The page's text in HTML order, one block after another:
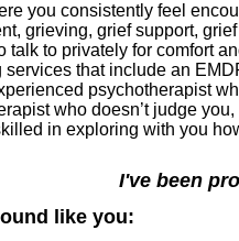
you consistently feel
grieving, grief support,
talk to privately for comfort
services that include an
psychotherapist
who doesn’t judge
in exploring with you
I've been
like you: